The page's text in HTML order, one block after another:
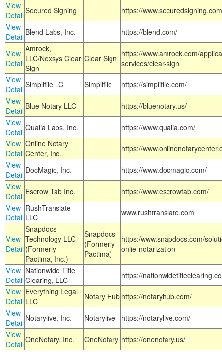
View
DetailSecured Signing
https://
View
Detail Blend Labs, Inc. https://blend.com/
View
Detail
Amrock,
LLC/Nexsys Clear
Sign
Clear Sign https://www.amrock.com/
services/clear-sign
View
DetailSimplifile LC Simplifile
https://simplifile.com/
View
Detail Blue Notary LLC
https://bluenotary.us/
View
DetailQualia Labs, Inc.
https://www.qualia.com/
View
Detail
Online Notary
Center, Inc.
https://
View
Detail DocMagic, Inc.
https://www.docmagic.com/
View
Detail Escrow Tab Inc.
https://www.escrowtab.com/
View
Detail
RushTranslate
LLC
www.rushtranslate.com
View
Detail
Snapdocs
Technology LLC
(Formerly
Pactima, Inc.)
Snapdocs
(Formerly
Pactima)
https:/www.snapdocs.com/
onlie-notarization
View
Detail
Nationwide Title
Clearing, LLC
https://
View
Detail
Everything Legal
LLC
Notary Hub https://notaryhub.com/
View
Detail Notarylive, Inc. Notarylive
https://notarylive.com/
View
DetailOneNotary, Inc. OneNotary https://onenotary.us/